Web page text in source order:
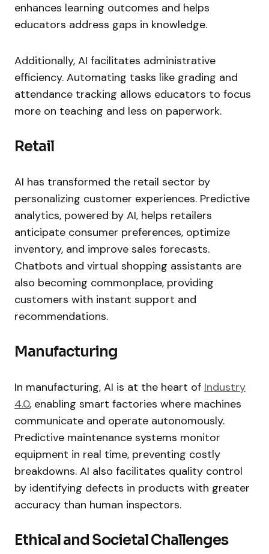
enhances learning outcomes and helps
educators address gaps in knowledge.
Additionally, AI facilitates administrative
efficiency. Automating tasks like grading and
attendance tracking allows educators to focus
more on teaching and less on paperwork.
Retail
AI has transformed the retail sector by
personalizing customer experiences. Predictive
analytics, powered by AI, helps retailers
anticipate consumer preferences, optimize
inventory, and improve sales forecasts.
Chatbots and virtual shopping assistants are
also becoming commonplace, providing
customers with instant support and
recommendations.
Manufacturing
In manufacturing, AI is at the heart of Industry
4.0, enabling smart factories where machines
communicate and operate autonomously.
Predictive maintenance systems monitor
equipment in real time, preventing costly
breakdowns. AI also facilitates quality control
by identifying defects in products with greater
accuracy than human inspectors.
Ethical and Societal Challenges